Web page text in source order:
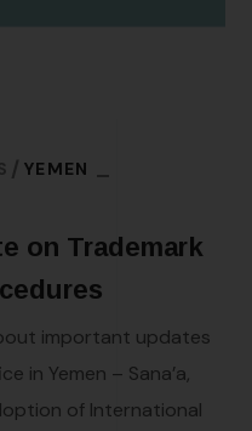
YEMEN
on Trademark
important updates
in Yemen – Sana’a,
of International